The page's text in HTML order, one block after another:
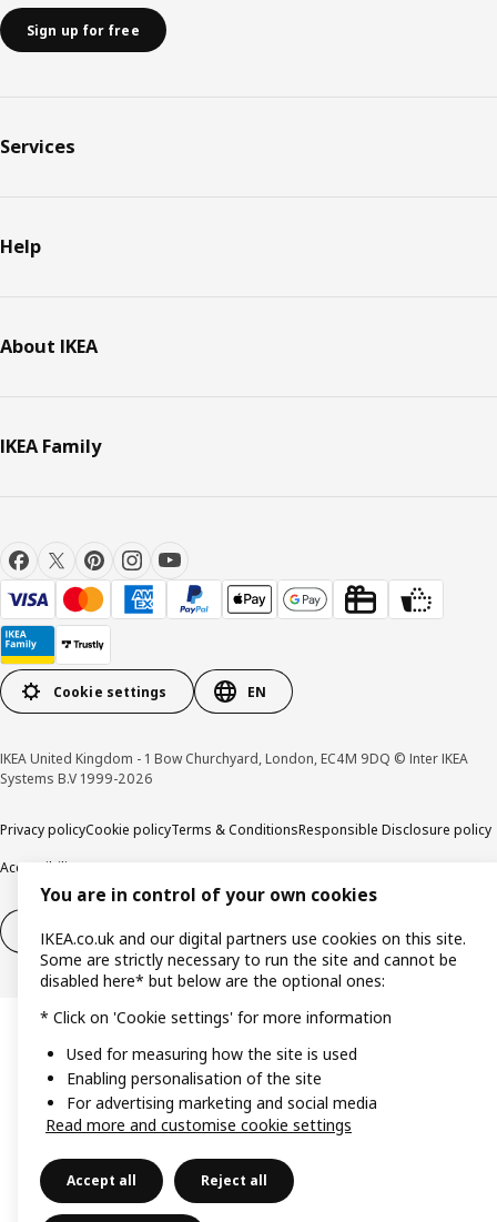
Sign up for free
Services
Help
About IKEA
IKEA Family
Cookie settings EN
IKEA United Kingdom - 1 Bow Churchyard, London, EC4M 9DQ © Inter IKEA
Systems B.V 1999-2026
Privacy policyCookie policyTerms & ConditionsResponsible Disclosure policy
Accessibility
Right of withdrawal Right of withdrawal from services
You are in control of your own cookies
IKEA.co.uk and our digital partners use cookies on this site.
Some are strictly necessary to run the site and cannot be
disabled here* but below are the optional ones:
* Click on 'Cookie settings' for more information
Used for measuring how the site is used
Enabling personalisation of the site
For advertising marketing and social media
Read more and customise cookie settings
Accept all Reject all